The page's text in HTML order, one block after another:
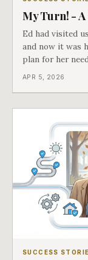
My Turn! -
Ed had visited
and now it was
plan for her
APR 5, 2026
SUCCESS